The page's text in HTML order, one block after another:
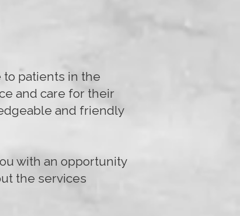
to patients in the
and care for their
and friendly
with an opportunity
the services